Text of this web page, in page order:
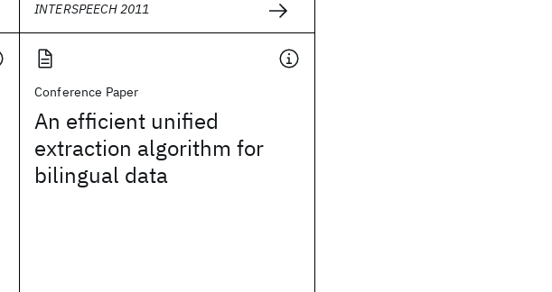
INTERSPEECH 2011
Conference Paper
An efficient unified
extraction algorithm for
bilingual data